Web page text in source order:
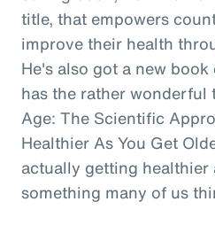
title, that empowers
improve their health
He's also got a new
has the rather wonderful
Age: The Scientific
Healthier As You Get
actually getting healthier
something many of us